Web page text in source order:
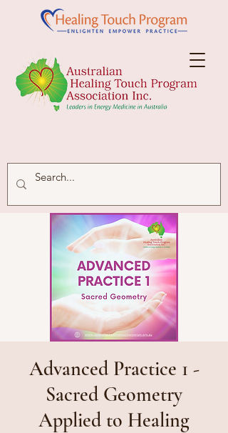
Advanced Practice 1 -
Sacred Geometry
Applied to Healing